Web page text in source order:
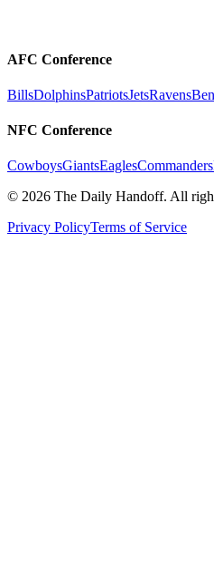
AFC Conference
BillsDolphinsPatriotsJetsRavens
NFC Conference
CowboysGiantsEaglesCommanders
© 2026 The Daily Handoff. All
Privacy PolicyTerms of Service